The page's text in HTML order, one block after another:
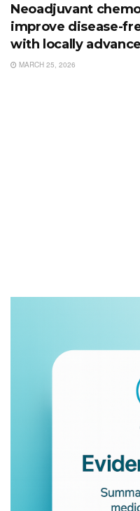
Neoadjuvant
improve disease-
with locally
MARCH 25, 2026